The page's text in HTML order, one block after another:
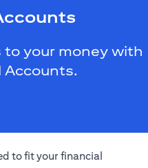
to your money with
Accounts.
to fit your financial